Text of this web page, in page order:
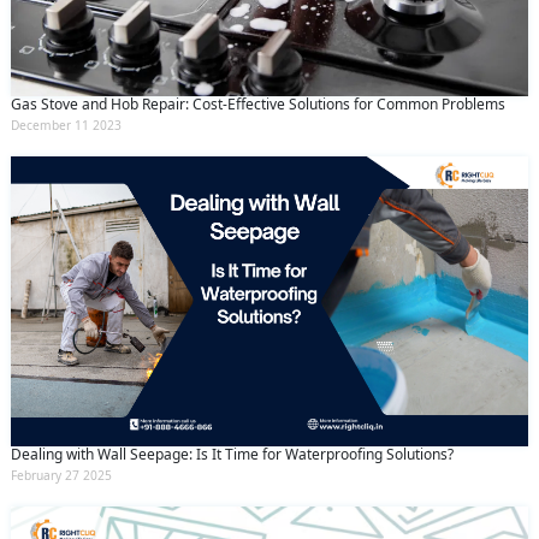
Gas Stove and Hob Repair: Cost-Effective Solutions for Common Problems
December 11 2023
Dealing with Wall Seepage: Is It Time for Waterproofing Solutions?
February 27 2025
By clicking submit you agree to ourterms
and conditions and theprivacy policy